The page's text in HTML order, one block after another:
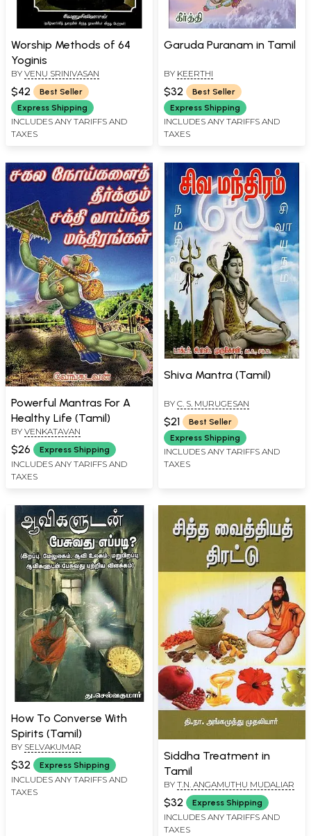
Worship Methods of 64
Yoginis
BY VENU SRINIVASAN
$42
Best Seller
Express Shipping
INCLUDES ANY TARIFFS AND
TAXES
Garuda Puranam in Tamil
BY KEERTHI
$32
Best Seller
Express Shipping
INCLUDES ANY TARIFFS AND
TAXES
Powerful Mantras For A
Healthy Life (Tamil)
BY VENKATAVAN
$26 Express Shipping
INCLUDES ANY TARIFFS AND
TAXES
Shiva Mantra (Tamil)
BY C. S. MURUGESAN
$21
Best Seller
Express Shipping
INCLUDES ANY TARIFFS AND
TAXES
How To Converse With
Spirits (Tamil)
BY SELVAKUMAR
$32 Express Shipping
INCLUDES ANY TARIFFS AND
TAXES
Siddha Treatment in
Tamil
BY T.N. ANGAMUTHU MUDALIAR
$32 Express Shipping
INCLUDES ANY TARIFFS AND
TAXES